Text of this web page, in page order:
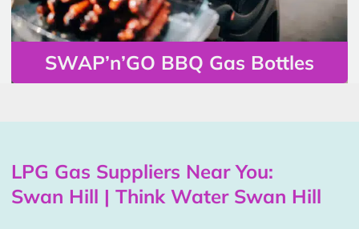
SWAP’n’GO BBQ Gas Bottles
LPG Gas Suppliers Near You:
Swan Hill | Think Water Swan Hill